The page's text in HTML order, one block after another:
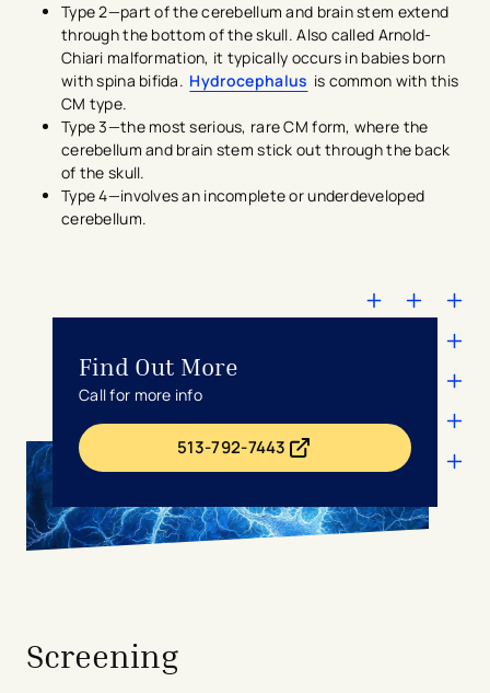
Type 2—part of the cerebellum and brain stem extend
through the bottom of the skull. Also called Arnold-
Chiari malformation, it typically occurs in babies born
with spina bifida. Hydrocephalus is common with this
CM type.
Type 3—the most serious, rare CM form, where the
cerebellum and brain stem stick out through the back
of the skull.
Type 4—involves an incomplete or underdeveloped
cerebellum.
Find Out More
Call for more info
513-792-7443- opens in a new tab
- external link
Screening